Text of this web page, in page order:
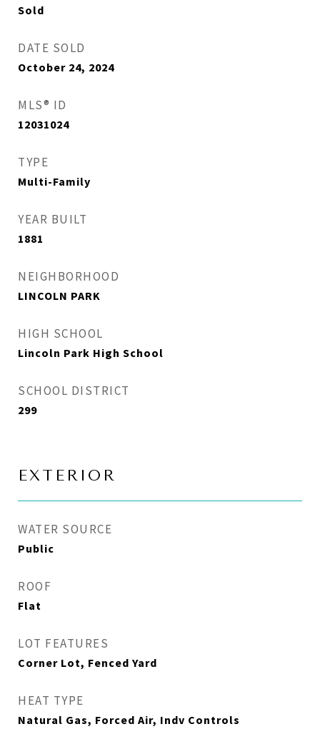
Sold
DATE SOLD
October 24, 2024
MLS® ID
12031024
TYPE
Multi-Family
YEAR BUILT
1881
NEIGHBORHOOD
LINCOLN PARK
HIGH SCHOOL
Lincoln Park High School
SCHOOL DISTRICT
299
EXTERIOR
WATER SOURCE
Public
ROOF
Flat
LOT FEATURES
Corner Lot, Fenced Yard
HEAT TYPE
Natural Gas, Forced Air, Indv Controls